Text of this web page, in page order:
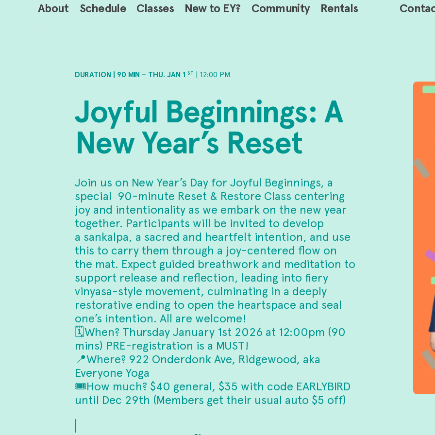
About Schedule Classes New to EY? Community Rentals
DURATION | 90 MIN – THU. JAN 1ST | 12:00 PM
Joyful Beginnings: A
New Year’s Reset
Join us on New Year’s Day for Joyful Beginnings, a
special 90-minute Reset & Restore Class centering
joy and intentionality as we embark on the new year
together. Participants will be invited to develop
a sankalpa, a sacred and heartfelt intention, and use
this to carry them through a joy-centered flow on
the mat. Expect guided breathwork and meditation to
support release and reflection, leading into fiery
vinyasa-style movement, culminating in a deeply
restorative ending to open the heartspace and seal
one’s intention. All are welcome!
🗓️When? Thursday January 1st 2026 at 12:00pm (90
mins) PRE-registration is a MUST!
📍Where? 922 Onderdonk Ave, Ridgewood, aka
Everyone Yoga
🎟️How much? $40 general, $35 with code EARLYBIRD
until Dec 29th (Members get their usual auto $5 off)